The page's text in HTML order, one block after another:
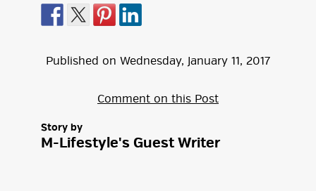
Published on Wednesday, January 11 , 2017
Comment on this Post
Story by
M-Lifestyle's Guest Writer